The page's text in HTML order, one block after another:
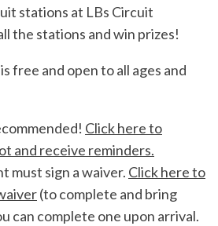
stations at LBs Circuit
the stations and win prizes!
free and open to all ages and
Click here to
and receive reminders.
must sign a waiver. Click here to
(to complete and bring
can complete one upon arrival.